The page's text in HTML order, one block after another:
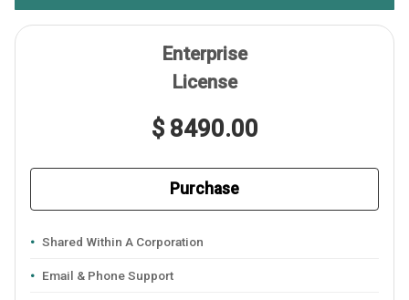
Enterprise
License
$ 8490.00
Purchase
Shared Within A Corporation
Email & Phone Support